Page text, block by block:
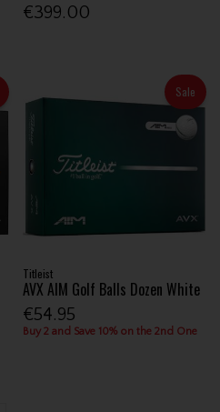
€399.00
Sale
Titleist
AVX AIM Golf Balls Dozen White
€54.95
Buy 2 and Save 10% on the 2nd One